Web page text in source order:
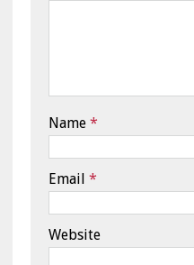
Name *
Email *
Website